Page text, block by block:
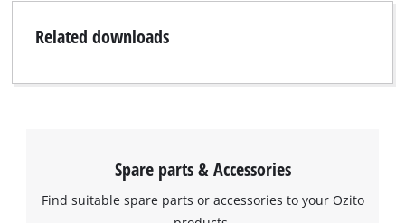
Related downloads
Spare parts & Accessories
Find suitable spare parts or accessories to your Ozito